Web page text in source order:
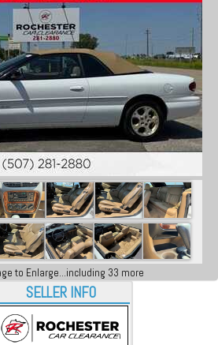
to Enlarge...including 33 more
SELLER INFO